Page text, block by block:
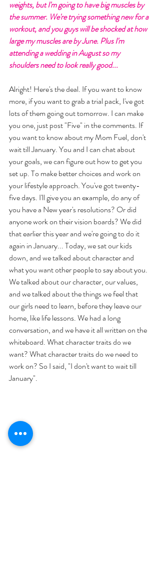
weights, but I'm going to have big muscles by
the summer. We're trying something new for a
workout, and you guys will be shocked at how
large my muscles are by June. Plus I'm
attending a wedding in August so my
shoulders need to look really good...
Alright! Here's the deal. If you want to know
more, if you want to grab a trial pack, I've got
lots of them going out tomorrow. I can make
you one, just post "Five" in the comments. If
you want to know about my Mom Fuel, don't
wait till January. You and I can chat about
your goals, we can figure out how to get you
set up. To make better choices and work on
your lifestyle approach. You've got twenty-
five days. I'll give you an example, do any of
you have a New year's resolutions? Or did
anyone work on their vision boards? We did
that earlier this year and we're going to do it
again in January... Today, we sat our kids
down, and we talked about character and
what you want other people to say about you.
We talked about our character, our values,
and we talked about the things we feel that
our girls need to learn, before they leave our
home, like life lessons. We had a long
conversation, and we have it all written on the
whiteboard. What character traits do we
want? What character traits do we need to
work on? So I said, "I don't want to wait till
January".